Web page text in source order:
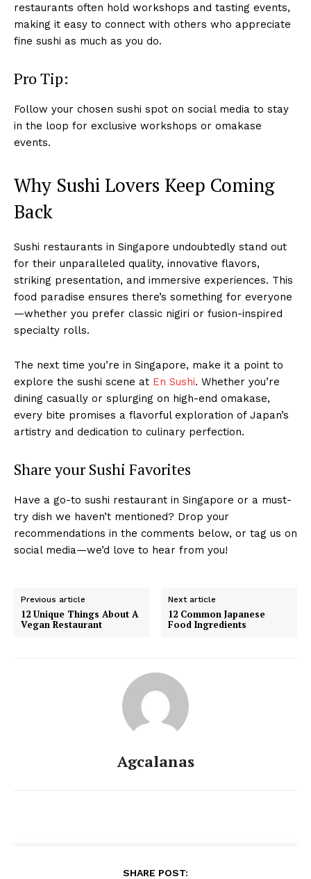
restaurants often hold workshops and tasting events,
making it easy to connect with others who appreciate
fine sushi as much as you do.
Pro Tip:
Follow your chosen sushi spot on social media to stay
in the loop for exclusive workshops or omakase
events.
Why Sushi Lovers Keep Coming
Back
Sushi restaurants in Singapore undoubtedly stand out
for their unparalleled quality, innovative flavors,
striking presentation, and immersive experiences. This
food paradise ensures there’s something for everyone
—whether you prefer classic nigiri or fusion-inspired
specialty rolls.
The next time you’re in Singapore, make it a point to
explore the sushi scene at En Sushi. Whether you’re
dining casually or splurging on high-end omakase,
every bite promises a flavorful exploration of Japan’s
artistry and dedication to culinary perfection.
Share your Sushi Favorites
Have a go-to sushi restaurant in Singapore or a must-
try dish we haven’t mentioned? Drop your
recommendations in the comments below, or tag us on
social media—we’d love to hear from you!
Previous article
12 Unique Things About A
Vegan Restaurant
Next article
12 Common Japanese
Food Ingredients
Agcalanas
SHARE POST: